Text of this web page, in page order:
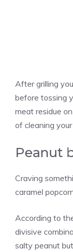
After grilling
before tossing
meat residue
of cleaning
Peanut
Craving
caramel
According to
divisive
salty peanut